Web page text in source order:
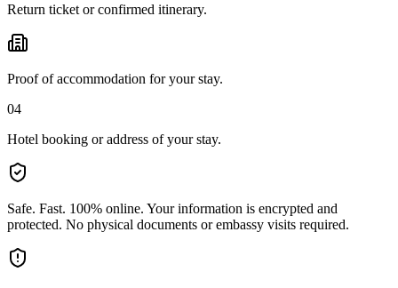
Return ticket or confirmed itinerary.
Proof of accommodation for your stay.
04
Hotel booking or address of your stay.
Safe. Fast. 100% online. Your information is encrypted and
protected. No physical documents or embassy visits required.